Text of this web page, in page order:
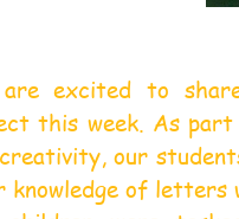
excited to
this week. As
our
knowledge of